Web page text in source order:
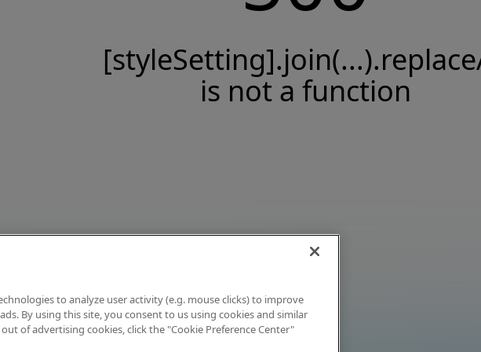
is not a function
to analyze user activity (e.g. mouse clicks) to improve
By using this site, you consent to us using cookies and similar
of advertising cookies, click the "Cookie Preference Center"